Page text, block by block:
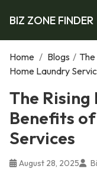
BIZ ZONE FINDER
Home / Blogs /
Home Laundry
The
Benefits
Services
August 28, 2025